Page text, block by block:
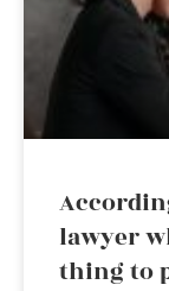
lawyer
thing to